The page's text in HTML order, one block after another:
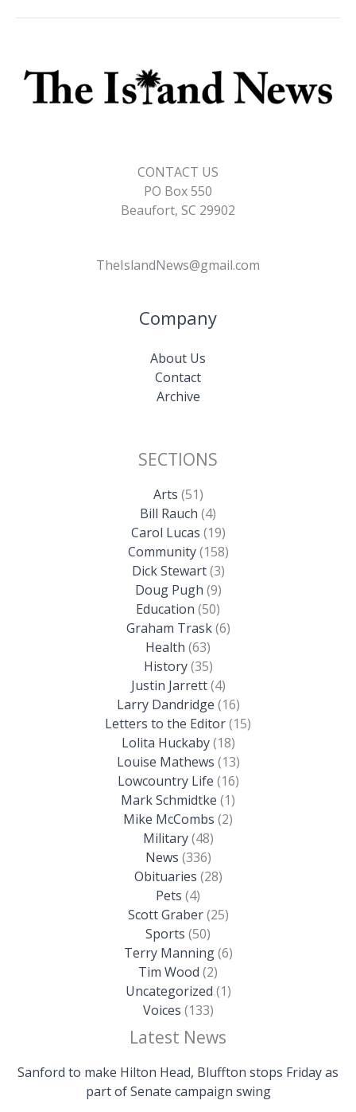
CONTACT US
PO Box 550
Beaufort, SC 29902
TheIslandNews@gmail.com
Company
About Us
Contact
Archive
SECTIONS
Arts (51)
Bill Rauch (4)
Carol Lucas (19)
Community(158)
Dick Stewart(3)
Doug Pugh (9)
Education (50)
Graham Trask(6)
Health (63)
History(35)
Justin Jarrett(4)
Larry Dandridge (16)
Letters to the Editor(15)
Lolita Huckaby(18)
Louise Mathews (13)
Lowcountry Life (16)
Mark Schmidtke (1)
Mike McCombs (2)
Military(48)
News (336)
Obituaries (28)
Pets (4)
Scott Graber(25)
Sports (50)
Terry Manning(6)
Tim Wood (2)
Uncategorized (1)
Voices (133)
Latest News
Sanford to make Hilton Head, Bluffton stops Friday as
part of Senate campaign swing